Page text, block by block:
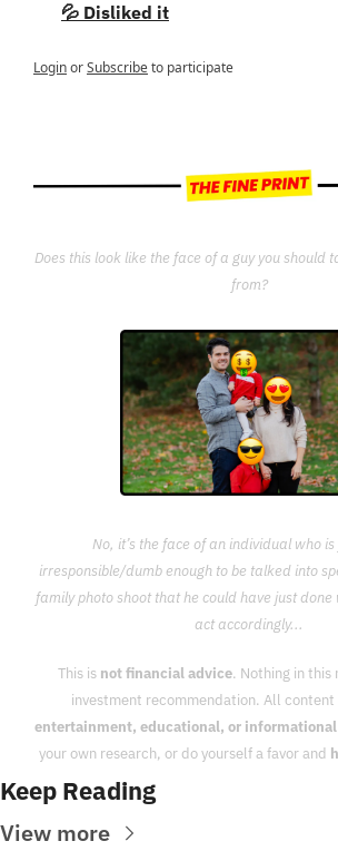
💦 Disliked it
LoginorSubscribeto participate
Does this look like the face of a guy you should
from?
No, it’s the face of an individual who
irresponsible/dumb enough to be talked into
family photo shoot that he could have just done
act accordingly...
This is not financial advice. Nothing in this
entertainment, educational, or
your own research, or do yourself a favor and
Keep Reading
View more